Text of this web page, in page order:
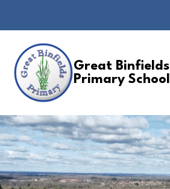
Great Binfields
Primary School